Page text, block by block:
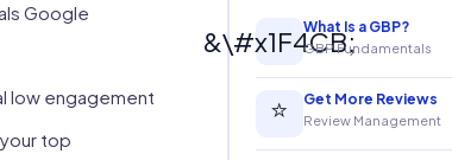
Google
low engagement
top
&\#x1F4CB;What Is a GBP?
GBP Fundamentals
⭐ Get More Reviews
Review Management